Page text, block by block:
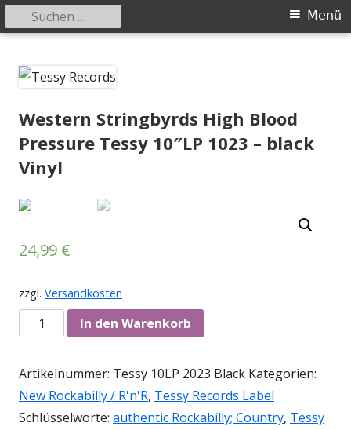
zum
Primäres
Menü
Suchen
nach:
Western Stringbyrds High Blood
Pressure Tessy 10″LP 1023 – black
Vinyl
24,99 €
zzgl. Versandkosten
Anzahl In den Warenkorb
Artikelnummer: Tessy 10LP 2023 Black Kategorien:
New Rockabilly / R'n'R, Tessy Records Label
Schlüsselworte: authentic Rockabilly; Country, Tessy